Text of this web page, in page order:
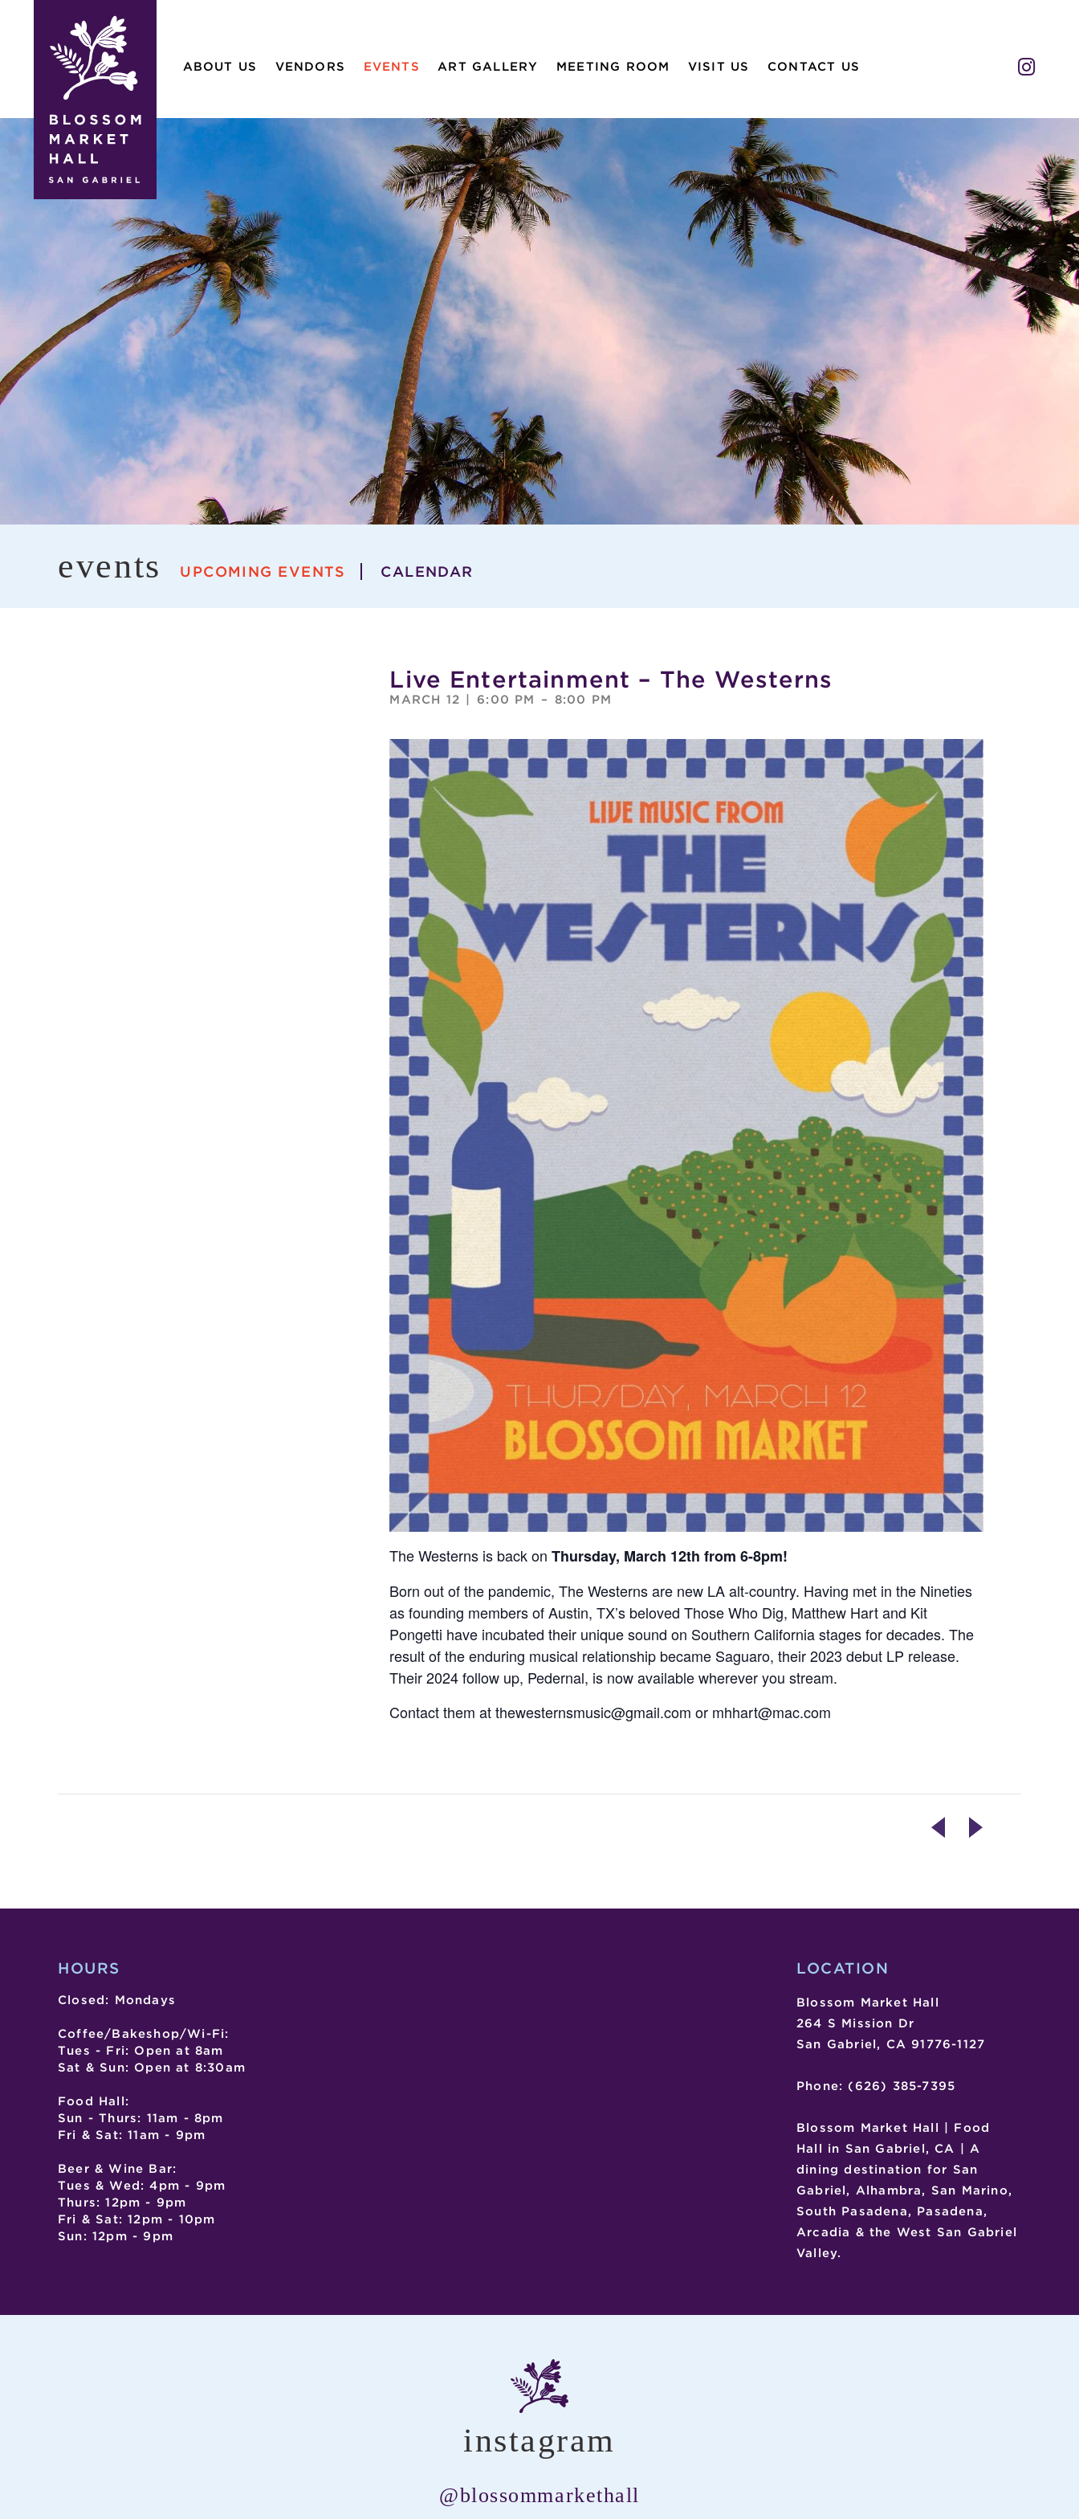
blossom
market
hall
ABOUT US VENDORS EVENTS ART GALLERY MEETING ROOM VISIT US CONTACT US
events UPCOMING EVENTS CALENDAR
Live Entertainment – The Westerns
MARCH 12 6:00 PM – 8:00 PM
The Westerns is back onThursday, March 12th from 6-8pm!
Born out of the pandemic, The Westerns are new LA alt-country. Having met in the Nineties
as founding members of Austin, TX’s beloved Those Who Dig, Matthew Hart and Kit
Pongetti have incubated their unique sound on Southern California stages for decades. The
result of the enduring musical relationship became Saguaro, their 2023 debut LP release.
Their 2024 follow up, Pedernal, is now available wherever you stream.
Contact them at thewesternsmusic@gmail.com or mhhart@mac.com
INTERNATIONAL
ART
HOURS
Closed: Mondays
Coffee/Bakeshop/Wi-Fi:
Tues - Fri: Open at 8am
Sat & Sun: Open at 8:30am
Food Hall:
Sun - Thurs: 11am - 8pm
Fri & Sat: 11am - 9pm
Beer & Wine Bar:
Tues & Wed: 4pm - 9pm
Thurs: 12pm - 9pm
Fri & Sat: 12pm - 10pm
Sun: 12pm - 9pm
LOCATION
Blossom Market Hall
264 S Mission Dr
San Gabriel, CA 91776-1127
Phone: (626) 385-7395
Blossom Market Hall | Food
Hall in San Gabriel, CA | A
dining destination for San
Gabriel, Alhambra, San Marino,
South Pasadena, Pasadena,
Arcadia & the West San Gabriel
Valley.
instagram
@blossommarkethall